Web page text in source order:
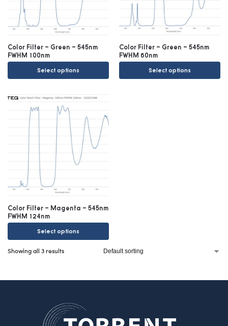
Color Filter – Green – 545nm
FWHM 100nm
Select options
Color Filter – Green – 545nm
FWHM 60nm
Select options
Color Filter – Magenta – 545nm
FWHM 124nm
Select options
Showing all 3 results